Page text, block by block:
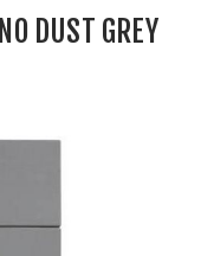
DUST GREY